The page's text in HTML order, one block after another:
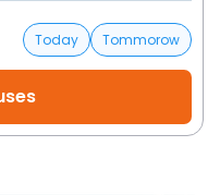
Today
Tommorow